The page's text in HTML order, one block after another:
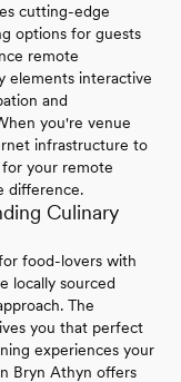
cutting-edge
options for guests
remote
elements interactive
and
you're venue
infrastructure to
your remote
difference.
Culinary
food-lovers with
locally sourced
The
you that perfect
experiences your
Bryn Athyn offers